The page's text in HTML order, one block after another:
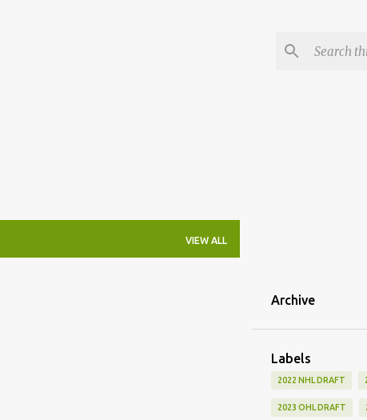
VIEW ALL
Archive
Labels
2022 NHL DRAFT
2023 OHL DRAFT